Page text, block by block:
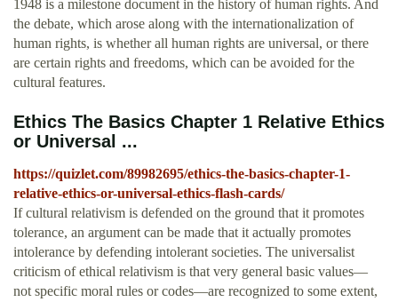
1948 is a milestone document in the history of human rights. And
the debate, which arose along with the internationalization of
human rights, is whether all human rights are universal, or there
are certain rights and freedoms, which can be avoided for the
cultural features.
Ethics The Basics Chapter 1 Relative Ethics
or Universal ...
https://quizlet.com/89982695/ethics-the-basics-chapter-1-
relative-ethics-or-universal-ethics-flash-cards/
If cultural relativism is defended on the ground that it promotes
tolerance, an argument can be made that it actually promotes
intolerance by defending intolerant societies. The universalist
criticism of ethical relativism is that very general basic values—
not specific moral rules or codes—are recognized to some extent,